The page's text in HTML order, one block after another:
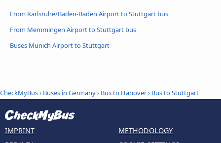
From Karlsruhe/Baden-Baden Airport to Stuttgart bus
From Memmingen Airport to Stuttgart bus
Buses Munich Airport to Stuttgart
CheckMyBus› Buses in Germany› Bus to Hanover› Bus to Stuttgart
IMPRINT
METHODOLOGY